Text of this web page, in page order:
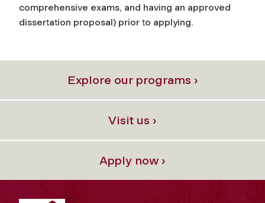
comprehensive exams, and having an approved
dissertation proposal) prior to applying.
Explore our programs ›
Visit us ›
Apply now ›